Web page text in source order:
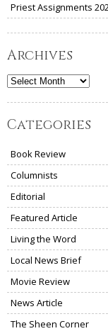
Priest Assignments
Archives
Archives
Categories
Book Review
Columnists
Editorial
Featured Article
Living the Word
Local News Brief
Movie Review
News Article
The Sheen Corner